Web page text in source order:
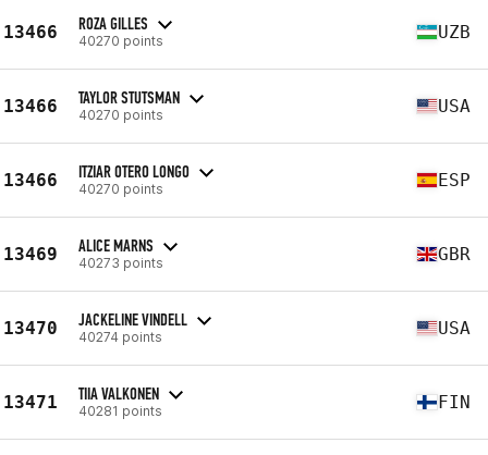
13466 ROZA GILLES
40270 points UZB
13466 TAYLOR STUTSMAN
40270 points USA
13466 ITZIAR OTERO LONGO
40270 points ESP
13469 ALICE MARNS
40273 points GBR
13470 JACKELINE VINDELL
40274 points USA
13471 TIIA VALKONEN
40281 points FIN